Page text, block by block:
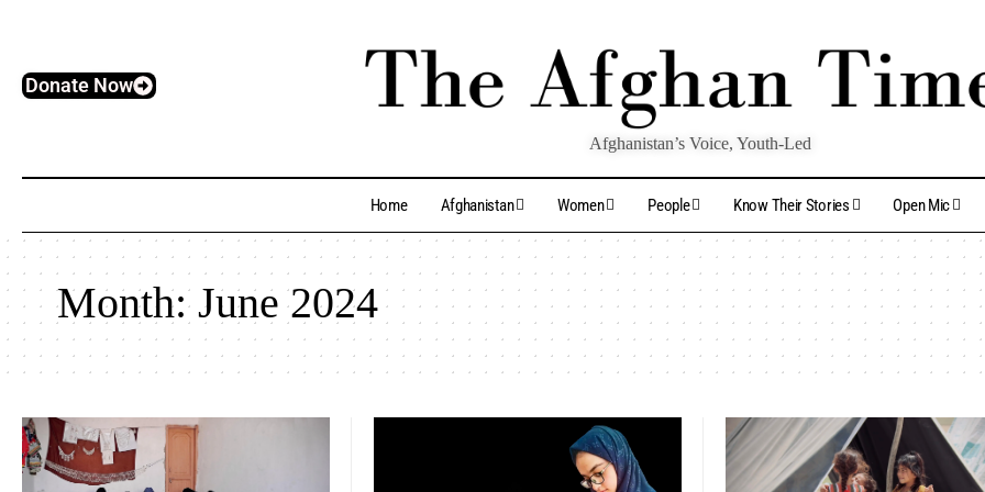
Donate Now
Afghanistan’s Voice, Youth-Led
Home Afghanistan Women People Know Their Stories Open Mic
Month:June 2024